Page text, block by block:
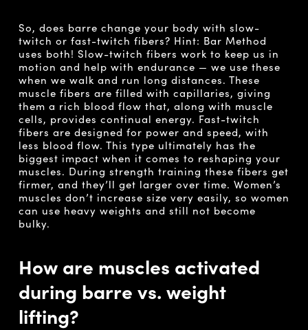
So, does barre change your body with slow-
twitch or fast-twitch fibers? Hint: Bar Method
uses both! Slow-twitch fibers work to keep us in
motion and help with endurance — we use these
when we walk and run long distances. These
muscle fibers are filled with capillaries, giving
them a rich blood flow that, along with muscle
cells, provides continual energy. Fast-twitch
fibers are designed for power and speed, with
less blood flow. This type ultimately has the
biggest impact when it comes to reshaping your
muscles. During strength training these fibers get
firmer, and they’ll get larger over time. Women’s
muscles don’t increase size very easily, so women
can use heavy weights and still not become
bulky.
How are muscles activated
during barre vs. weight
lifting?